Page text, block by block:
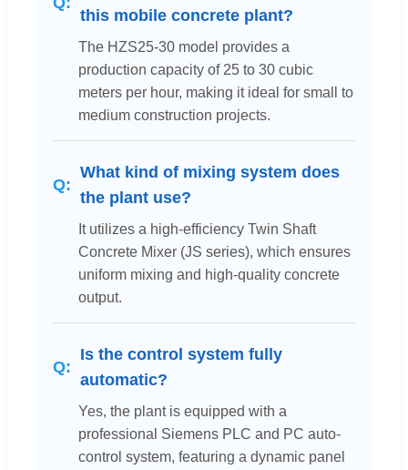
this mobile concrete plant?
The HZS25-30 model provides a
production capacity of 25 to 30 cubic
meters per hour, making it ideal for small to
medium construction projects.
What kind of mixing system does
the plant use?
It utilizes a high-efficiency Twin Shaft
Concrete Mixer (JS series), which ensures
uniform mixing and high-quality concrete
output.
Is the control system fully
automatic?
Yes, the plant is equipped with a
professional Siemens PLC and PC auto-
control system, featuring a dynamic panel